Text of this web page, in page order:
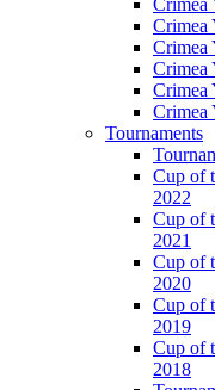
Crimea
Crimea
Crimea
Crimea
Crimea
Crimea
Tournaments
Cup of
2022
Cup of
2021
Cup of
2020
Cup of
2019
Cup of
2018